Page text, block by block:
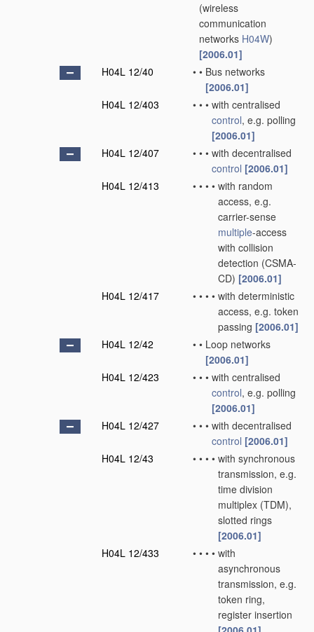
(wireless
communication
networks H04W)
[2006.01]
H04L 12/40
• • Bus networks
[2006.01]
H04L 12/403
• • • with centralised
control, e.g. polling
[2006.01]
H04L 12/407
• • • with decentralised
control [2006.01]
H04L 12/413
• • • • with random
access, e.g.
carrier-sense
multiple-access
with collision
detection (CSMA-
CD) [2006.01]
H04L 12/417
• • • • with deterministic
access, e.g. token
passing [2006.01]
H04L 12/42
• • Loop networks
[2006.01]
H04L 12/423
• • • with centralised
control, e.g. polling
[2006.01]
H04L 12/427
• • • with decentralised
control [2006.01]
H04L 12/43
• • • • with synchronous
transmission, e.g.
time division
multiplex (TDM),
slotted rings
[2006.01]
H04L 12/433
• • • • with
asynchronous
transmission, e.g.
token ring,
register insertion